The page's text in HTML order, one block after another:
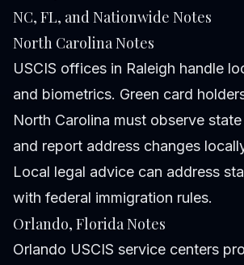
NC, FL, and Nationwide Notes
North Carolina Notes
USCIS offices in Raleigh handle
and biometrics. Green card
North Carolina must observe
and report address changes
Local legal advice can address
with federal immigration rules.
Orlando, Florida Notes
Orlando USCIS service centers